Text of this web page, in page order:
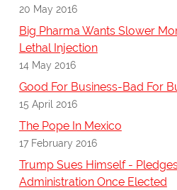
20 May 2016
Big Pharma Wants Slower
Lethal Injection
14 May 2016
Good For Business-Bad For
15 April 2016
The Pope In Mexico
17 February 2016
Trump Sues Himself -
Administration Once Elected